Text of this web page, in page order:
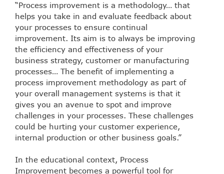
“Process improvement is a methodology… that
helps you take in and evaluate feedback about
your processes to ensure continual
improvement. Its aim is to always be improving
the efficiency and effectiveness of your
business strategy, customer or manufacturing
processes… The benefit of implementing a
process improvement methodology as part of
your overall management systems is that it
gives you an avenue to spot and improve
challenges in your processes. These challenges
could be hurting your customer experience,
internal production or other business goals.”
In the educational context, Process
Improvement becomes a powerful tool for